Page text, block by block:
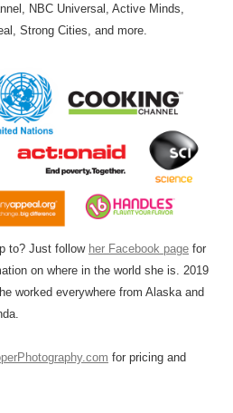
NBC Universal, Active Minds,
Strong Cities, and more.
to? Just follow her Facebook page for
on where in the world she is. 2019
worked everywhere from Alaska and
for pricing and